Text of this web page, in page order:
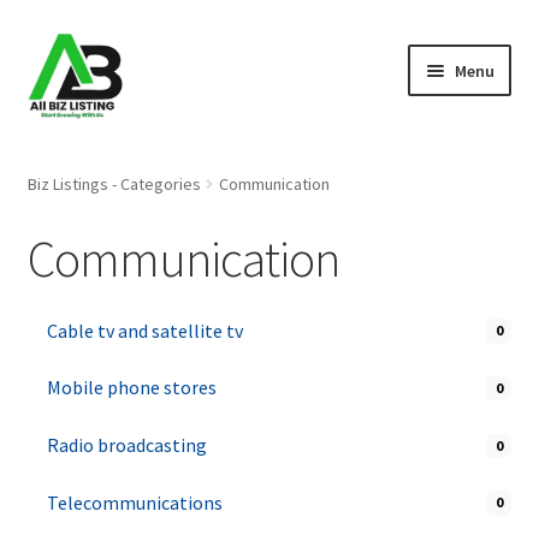
Skip
to
navigation
Skip
to
content
Menu
About Us
Blog
Register Your Business
Biz Listings - Categories Communication
Communication
Cable tv and satellite tv 0
Mobile phone stores 0
Radio broadcasting 0
Telecommunications 0